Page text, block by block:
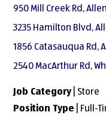
950 Mill Creek Rd,
3235 Hamilton Blvd,
1856 Catasauqua Rd,
2540 MacArthur Rd,
Job Category| Store
Position Type | Full-